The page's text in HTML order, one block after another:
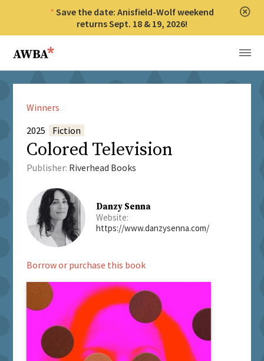
Save the date: Anisfield-Wolf weekend
returns Sept. 18 & 19, 2026!
Anisfield-Wolf Book Awards
Menu
Winners
2025
Fiction
Colored Television
Publisher: Riverhead Books
Danzy Senna
Website:
https://www.danzysenna.com/
Borrow or purchase this book